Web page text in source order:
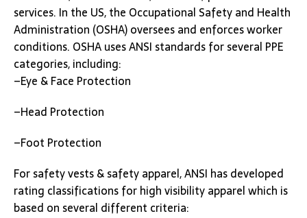
services. In the US, the Occupational Safety and Health
Administration (OSHA) oversees and enforces worker
conditions. OSHA uses ANSI standards for several PPE
categories, including:
–Eye & Face Protection
–Head Protection
–Foot Protection
For safety vests & safety apparel, ANSI has developed
rating classifications for high visibility apparel which is
based on several different criteria: